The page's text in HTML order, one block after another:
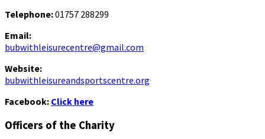
Telephone:01757 288299
Email:
bubwithleisurecentre@gmail.com
Website:
bubwithleisureandsportscentre.org
Facebook: Click here
Officers of the Charity